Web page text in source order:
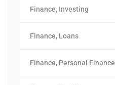
Finance, Investing
Finance, Loans
Finance, Personal Finance